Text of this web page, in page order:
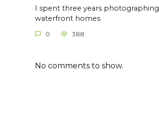
I spent three years photographing
waterfront homes
0 388
No comments to show.